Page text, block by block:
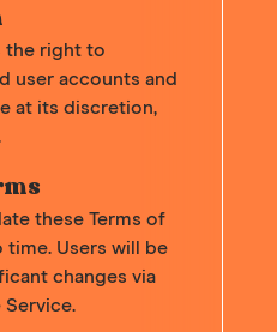
the right to
user accounts and
at its discretion,
these Terms of
Users will be
changes via